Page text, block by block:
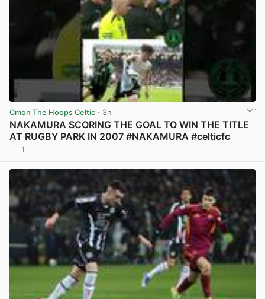
Cmon The Hoops Celtic · 3h
NAKAMURA SCORING THE GOAL TO WIN THE TITLE
AT RUGBY PARK IN 2007 #NAKAMURA #celticfc
1